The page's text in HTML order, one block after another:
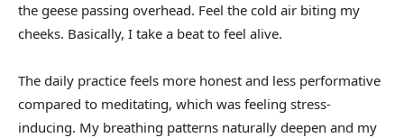
the geese passing overhead. Feel the cold air biting my
cheeks. Basically, I take a beat to feel alive.
The daily practice feels more honest and less performative
compared to meditating, which was feeling stress-
inducing. My breathing patterns naturally deepen and my